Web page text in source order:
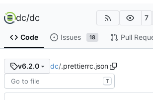
dc/dc 7
Code Issues 18 Pull
v6.2.0 dc/.prettierrc.json
T